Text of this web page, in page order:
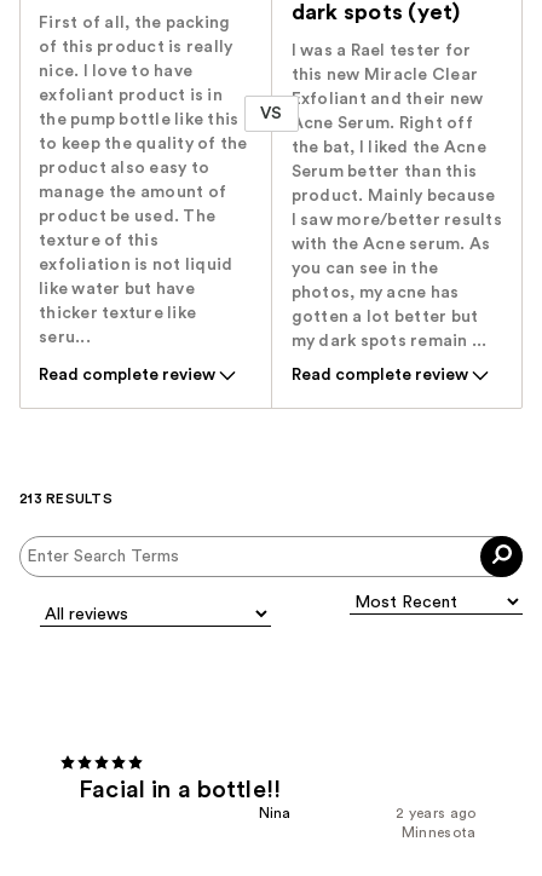
First of all, the packing
of this product is really
nice. I love to have
exfoliant product is in
the pump bottle like this
to keep the quality of the
product also easy to
manage the amount of
product be used. The
texture of this
exfoliation is not liquid
like water but have
thicker texture like
seru...
Read complete review
VS
dark spots (yet)
I was a Rael tester for
this new Miracle Clear
Exfoliant and their new
Acne Serum. Right off
the bat, I liked the Acne
Serum better than this
product. Mainly because
I saw more/better results
with the Acne serum. As
you can see in the
photos, my acne has
gotten a lot better but
my dark spots remain ...
Read complete review
213 RESULTS
Facial in a bottle!!
2 years ago
Nina
Minnesota